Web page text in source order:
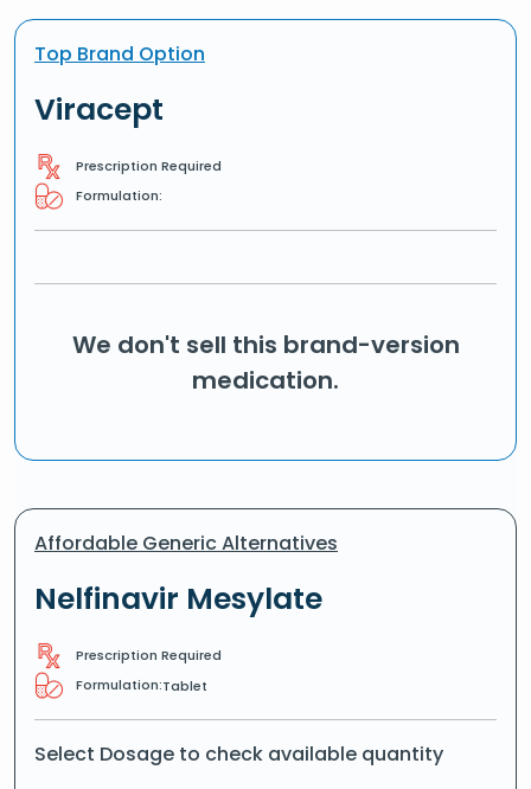
Top Brand Option
Viracept
Prescription Required
Formulation:
We don't sell this brand-version
medication.
Affordable Generic Alternatives
Nelfinavir Mesylate
Prescription Required
Formulation:Tablet
Select Dosage to check available quantity